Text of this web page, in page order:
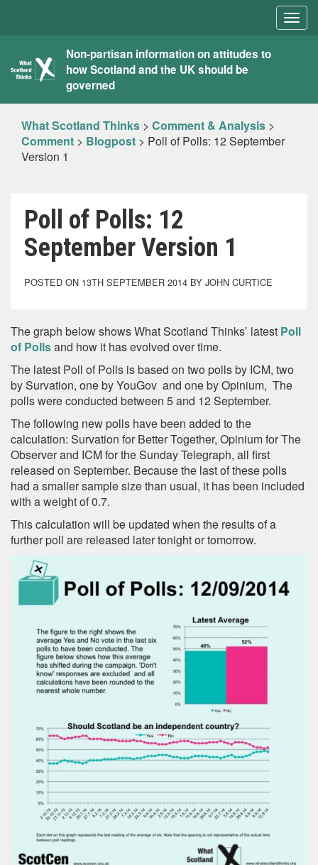
What
Scotland
Thinks
Non-partisan information on attitudes to
how Scotland and the UK should be
governed
What Scotland Thinks > Comment & Analysis >
Comment > Blogpost > Poll of Polls: 12 September
Version 1
Poll of Polls: 12
September Version 1
POSTED ON 13TH SEPTEMBER 2014 BY JOHN CURTICE
The graph below shows What Scotland Thinks’ latest Poll
of Pollsand how it has evolved over time.
The latest Poll of Polls is based on two polls by ICM, two
by Survation, one by YouGov and one by Opinium, The
polls were conducted between 5 and 12 September.
The following new polls have been added to the
calculation: Survation for Better Together, Opinium for The
Observer and ICM for the Sunday Telegraph, all first
released on September. Because the last of these polls
had a smaller sample size than usual, it has been included
with a weight of 0.7.
This calculation will be updated when the results of a
further poll are released later tonight or tomorrow.